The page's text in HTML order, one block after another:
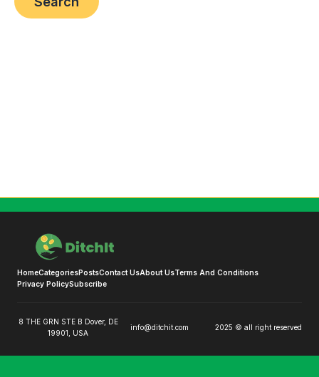
HomeCategoriesPostsContact UsAbout UsTerms And Conditions
Privacy PolicySubscribe
8 THE GRN STE B Dover, DE
19901, USA
info@ditchit.com 2025 © all right reserved